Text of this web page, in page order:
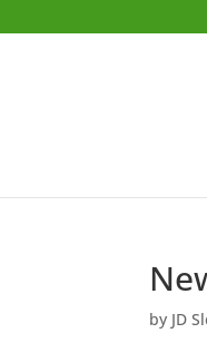
by JD